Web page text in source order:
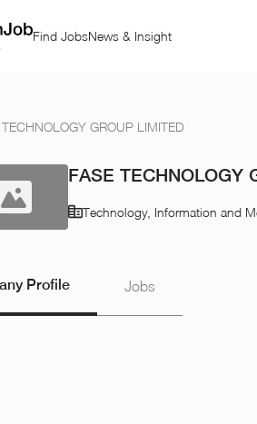
Find JobsNews & Insight
GROUP LIMITED
FASE TECHNOLOGY
Technology, Information and
Profile Jobs